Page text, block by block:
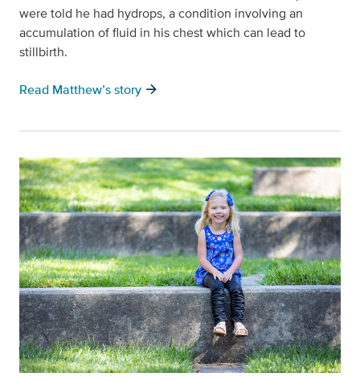
were told he had hydrops, a condition involving an
accumulation of fluid in his chest which can lead to
stillbirth.
Read Matthew’s story arrow_forward